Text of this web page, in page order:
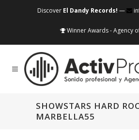
Discover El Dandy Records! —
Winner Awards - Agency
SHOWSTARS HARD
MARBELLA55